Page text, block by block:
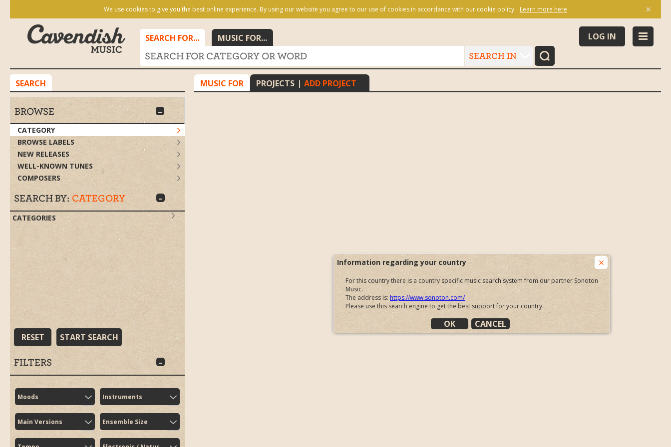
We use cookies to give you the best online experience. By using our website you agree to our use of cookies in accordance with our cookie policy. Learn more here ×
SEARCH FOR... MUSIC FOR...
SEARCH IN
LOG IN
MUSIC FOR PROJECTS | ADD PROJECT
SEARCH
BROWSE
CATEGORY
BROWSE LABELS
NEW RELEASES
WELL-KNOWN TUNES
COMPOSERS
Search by:
Category
SEARCH BY: CATEGORY
NAME
CATEGORIES
RESET START SEARCH
FILTERS
Information regarding your country
For this country there is a country specific music search system from our partner Sonoton
Music.
The address is: https://www.sonoton.com/
Please use this search engine to get the best support for your country.
You will be redirected automatically to our partner in just a few seconds.
OK CANCEL